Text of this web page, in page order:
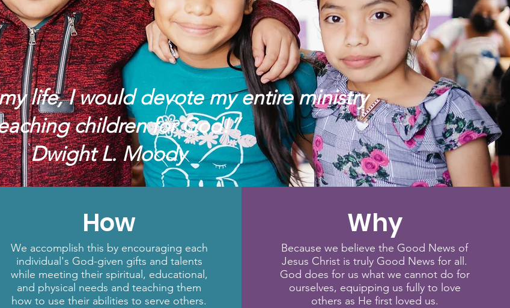
life, I would devote my entire ministry
children for God!”
Dwight L. Moody
How
We accomplish this by encouraging each
individual's God-given gifts and talents
while meeting their spiritual, educational,
and physical needs and teaching them
how to use their abilities to serve others.
Why
Because we believe the Good News of
Jesus Christ is truly Good News for all.
God does for us what we cannot do for
ourselves, equipping us fully to love
others as He first loved us.